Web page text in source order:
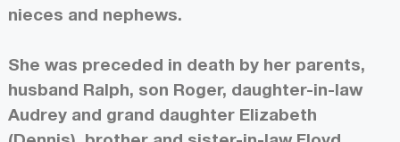
nieces and nephews.
She was preceded in death by her parents,
husband Ralph, son Roger, daughter-in-law
Audrey and grand daughter Elizabeth